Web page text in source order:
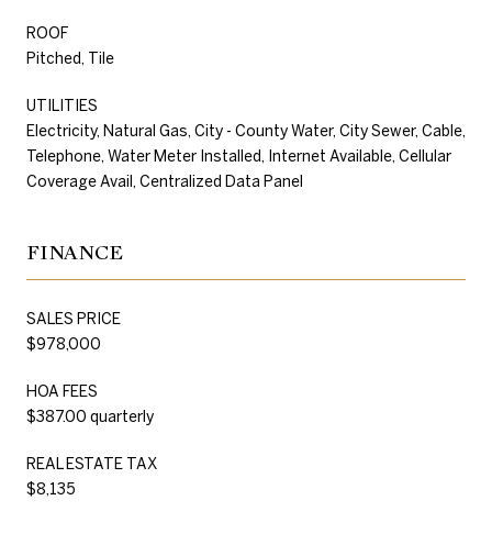
ROOF
Pitched, Tile
UTILITIES
Electricity, Natural Gas, City - County Water, City Sewer, Cable,
Telephone, Water Meter Installed, Internet Available, Cellular
Coverage Avail, Centralized Data Panel
FINANCE
SALES PRICE
$978,000
HOA FEES
$387.00 quarterly
REAL ESTATE TAX
$8,135